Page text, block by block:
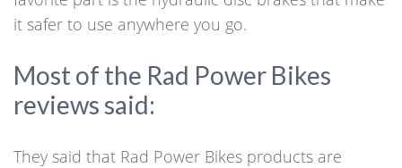
it safer to use anywhere you go.
Most of the Rad Power Bikes
reviews said:
They said that Rad Power Bikes products are